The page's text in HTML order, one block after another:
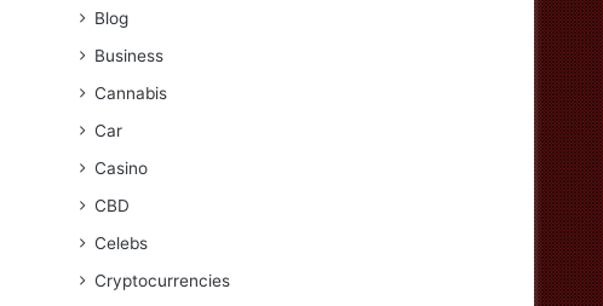
Blog
Business
Cannabis
Car
Casino
CBD
Celebs
Cryptocurrencies